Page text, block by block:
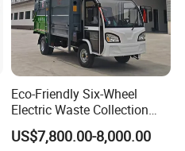
Eco-Friendly Six-Wheel
Electric Waste Collection
Truck for Sustainable Cities
US$7,800.00-8,000.00